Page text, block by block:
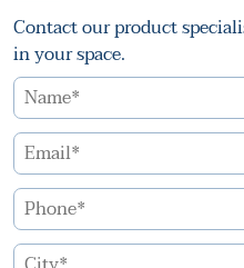
Contact our product
in your space.